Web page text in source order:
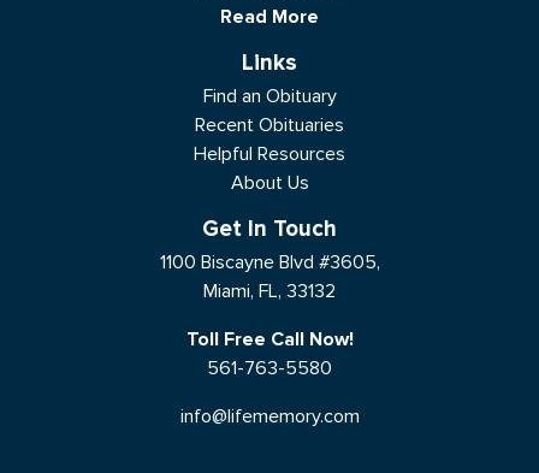
Read More
Links
Find an Obituary
Recent Obituaries
Helpful Resources
About Us
Get In Touch
1100 Biscayne Blvd #3605,
Miami, FL, 33132
Toll Free Call Now!
561-763-5580
info@lifememory.com